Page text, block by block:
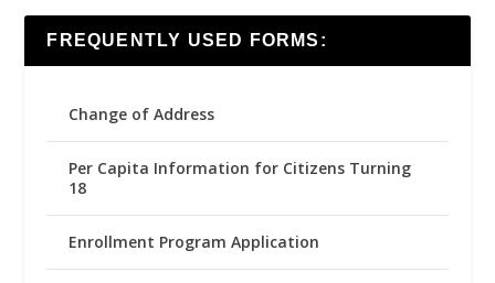
FREQUENTLY USED FORMS:
Change of Address
Per Capita Information for Citizens Turning
18
Enrollment Program Application